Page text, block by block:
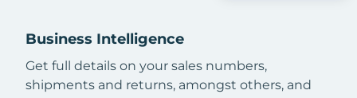
Business Intelligence
Get full details on your sales numbers,
shipments and returns, amongst others, and